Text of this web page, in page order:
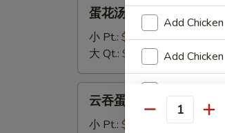
12.
Egg
Drop
Soup
蛋花汤 12. Egg Drop
小 Pt.: $3.95
大 Qt.: $5.55
云吞蛋花汤 13. Wonton
小 Pt.: $3.95
Add Chicken
Add Chicken
Add Pork
Quantity